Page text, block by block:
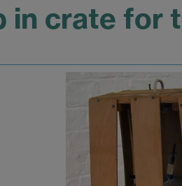
in crate for